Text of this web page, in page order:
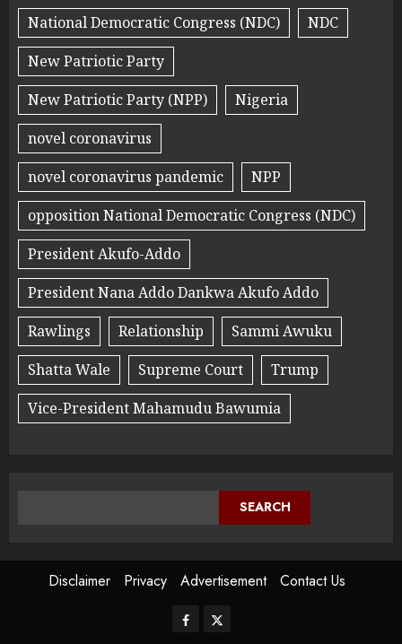
National Democratic Congress (NDC)
NDC
New Patriotic Party
New Patriotic Party (NPP)
Nigeria
novel coronavirus
novel coronavirus pandemic
NPP
opposition National Democratic Congress (NDC)
President Akufo-Addo
President Nana Addo Dankwa Akufo Addo
Rawlings
Relationship
Sammi Awuku
Shatta Wale
Supreme Court
Trump
Vice-President Mahamudu Bawumia
SEARCH
Disclaimer Privacy Advertisement Contact Us